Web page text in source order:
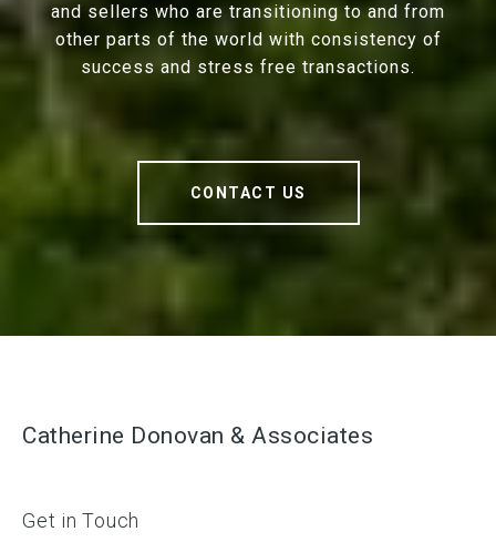
and sellers who are transitioning to and from
other parts of the world with consistency of
success and stress free transactions.
CONTACT US
Catherine Donovan & Associates
Get in Touch